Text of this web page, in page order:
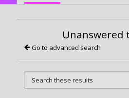
Unanswered
Go to advanced search